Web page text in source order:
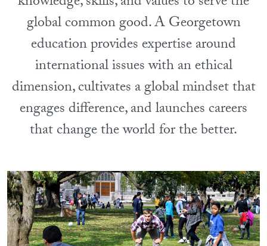
global common good. A Georgetown
education provides expertise around
international issues with an ethical
dimension, cultivates a global mindset that
engages difference, and launches careers
that change the world for the better.